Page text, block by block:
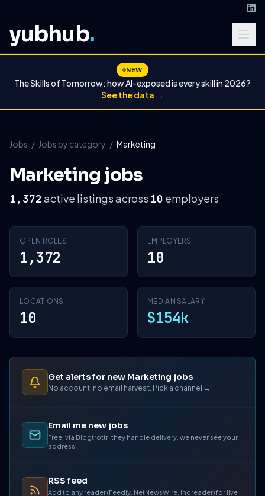
yubhub.
NEW
The Skills of Tomorrow: how AI-exposed is every skill in 2026?
See the data →
Jobs / Jobs by category / Marketing
Marketing jobs
1,372 active listings across 10 employers
OPEN ROLES
1,372
EMPLOYERS
10
LOCATIONS
10
MEDIAN SALARY
$154k
Get alerts for new Marketing jobs
No account, no email harvest. Pick a channel →
Email me new jobs
Free, via Blogtrottr, they handle delivery, we never see your
address.
RSS feed
Add to any reader (Feedly, NetNewsWire, Inoreader) for live